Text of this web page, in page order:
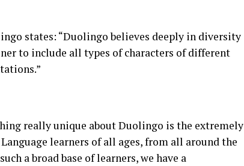
states: “Duolingo believes deeply in diversity
to include all types of characters of different
really unique about Duolingo is the extremely
learners of all ages, from all around the
a broad base of learners, we have a